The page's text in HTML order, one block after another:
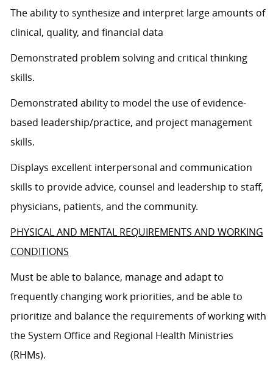
The ability to synthesize and interpret large amounts of
clinical, quality, and financial data
Demonstrated problem solving and critical thinking
skills.
Demonstrated ability to model the use of evidence-
based leadership/practice, and project management
skills.
Displays excellent interpersonal and communication
skills to provide advice, counsel and leadership to staff,
physicians, patients, and the community.
PHYSICAL AND MENTAL REQUIREMENTS AND WORKING
CONDITIONS
Must be able to balance, manage and adapt to
frequently changing work priorities, and be able to
prioritize and balance the requirements of working with
the System Office and Regional Health Ministries
(RHMs).